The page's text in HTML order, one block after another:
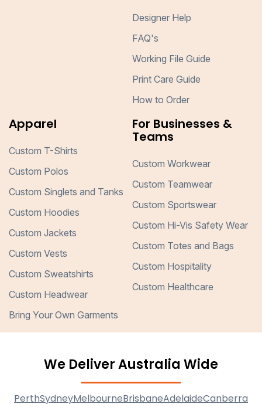
Designer Help
FAQ's
Working File Guide
Print Care Guide
How to Order
Apparel
Custom T-Shirts
Custom Polos
Custom Singlets and Tanks
Custom Hoodies
Custom Jackets
Custom Vests
Custom Sweatshirts
Custom Headwear
Bring Your Own Garments
For Businesses &
Teams
Custom Workwear
Custom Teamwear
Custom Sportswear
Custom Hi-Vis Safety Wear
Custom Totes and Bags
Custom Hospitality
Custom Healthcare
We Deliver Australia Wide
PerthSydneyMelbourneBrisbaneAdelaideCanberra